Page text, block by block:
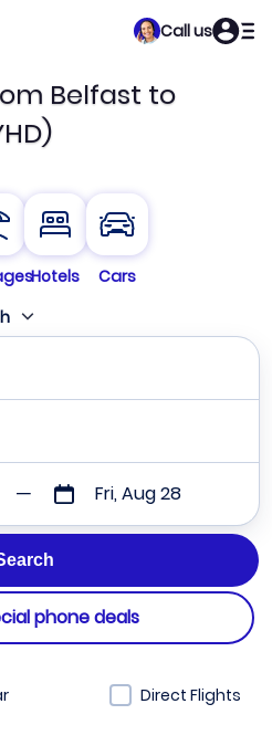
Call us
Belfast to
Hotels
Cars
Fri, Aug 28
phone deals
Direct Flights